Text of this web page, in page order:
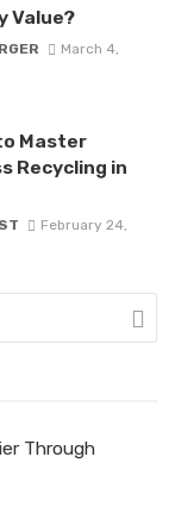
Value?
March 4,
Master
Recycling in
February 24,
Through